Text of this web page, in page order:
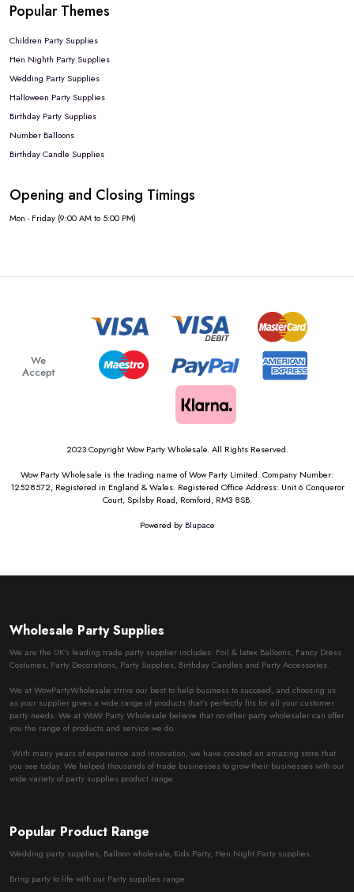
Popular Themes
Children Party Supplies
Hen Nighth Party Supplies
Wedding Party Supplies
Halloween Party Supplies
Birthday Party Supplies
Number Balloons
Birthday Candle Supplies
Opening and Closing Timings
Mon - Friday (9:00 AM to 5:00 PM)
We
Accept
2023 Copyright Wow Party Wholesale. All Rights Reserved.
Wow Party Wholesale is the trading name of Wow Party Limited. Company Number:
12528572, Registered in England & Wales. Registered Office Address: Unit 6 Conqueror
Court, Spilsby Road, Romford, RM3 8SB.
Powered by Blupace
Wholesale Party Supplies
We are the UK’s leading trade party supplier includes: Foil & latex Balloons, Fancy Dress
Costumes, Party Decorations, Party Supplies, Birthday Candles and Party Accessories.
We at WowPartyWholesale strive our best to help business to succeed, and choosing us
as your supplier gives a wide range of products that’s perfectly fits for all your customer
party needs. We at WoW Party Wholesale believe that no other party wholesaler can offer
you the range of products and service we do.
With many years of experience and innovation, we have created an amazing store that
you see today. We helped thousands of trade businesses to grow their businesses with our
wide variety of party supplies product range.
Popular Product Range
Wedding party supplies, Balloon wholesale, Kids Party, Hen Night Party supplies.
Bring party to life with our Party supplies range.